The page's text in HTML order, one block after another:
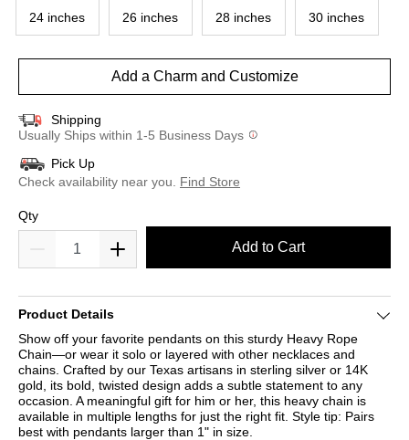
24 inches 26 inches 28 inches 30 inches
Add a Charm and Customize
Shipping
Usually Ships within 1-5 Business Days
Pick Up
Check availability near you.
Find Store
Qty
Add to Cart
Product Details
Show off your favorite pendants on this sturdy Heavy Rope
Chain—or wear it solo or layered with other necklaces and
chains. Crafted by our Texas artisans in sterling silver or 14K
gold, its bold, twisted design adds a subtle statement to any
occasion. A meaningful gift for him or her, this heavy chain is
available in multiple lengths for just the right fit. Style tip: Pairs
best with pendants larger than 1" in size.